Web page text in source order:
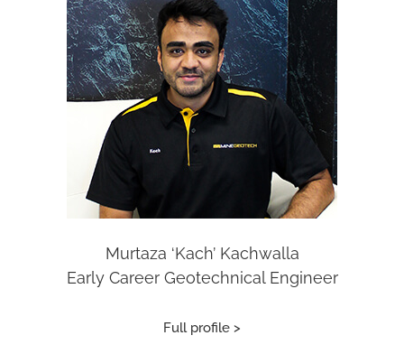
Murtaza ‘Kach’ Kachwalla
Early Career Geotechnical Engineer
Full profile >